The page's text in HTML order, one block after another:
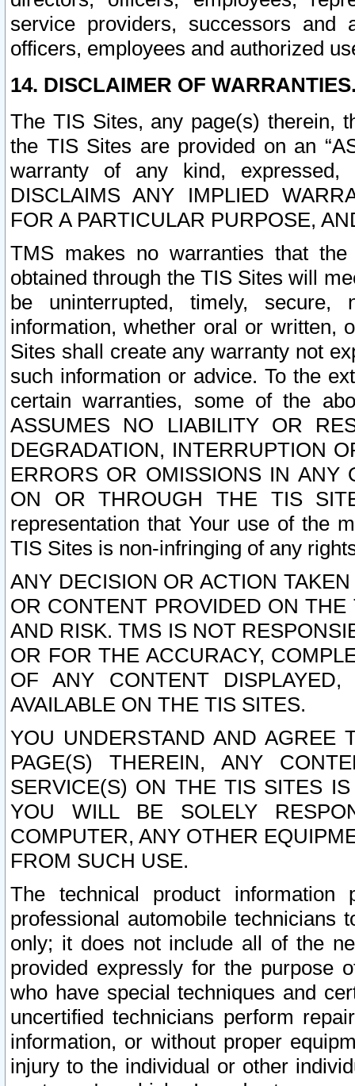
service providers, successors and
officers, employees and authorized
14. DISCLAIMER OF
The TIS Sites, any page(s) therein,
the TIS Sites are provided on an
warranty of any kind, expressed,
DISCLAIMS ANY IMPLIED
FOR A PARTICULAR PURPOSE,
TMS makes no warranties that
obtained through the TIS Sites will
be uninterrupted, timely,
information, whether oral or written,
Sites shall create any warranty not
such information or advice. To the
certain warranties, some of the
ASSUMES NO LIABILITY OR
DEGRADATION, INTERRUPTION
ERRORS OR OMISSIONS IN ANY
ON OR THROUGH THE TIS
representation that Your use of the
TIS Sites is non-infringing of any
ANY DECISION OR ACTION
OR CONTENT PROVIDED ON
AND RISK. TMS IS NOT
OR FOR THE ACCURACY,
OF ANY CONTENT
AVAILABLE ON THE TIS SITES.
YOU UNDERSTAND AND AGREE
PAGE(S) THEREIN, ANY
SERVICE(S) ON THE TIS SITES
YOU WILL BE SOLELY
COMPUTER, ANY OTHER
FROM SUCH USE.
The technical product
professional automobile
only; it does not include all of the
provided expressly for the purpose
who have special techniques and
uncertified technicians perform
information, or without proper
injury to the individual or other